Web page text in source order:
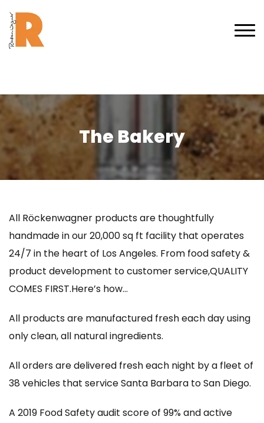
The Bakery
All Röckenwagner products are thoughtfully
handmade in our 20,000 sq ft facility that operates
24/7 in the heart of Los Angeles. From food safety &
product development to customer service,QUALITY
COMES FIRST.Here’s how…
All products are manufactured fresh each day using
only clean, all natural ingredients.
All orders are delivered fresh each night by a fleet of
38 vehicles that service Santa Barbara to San Diego.
A 2019 Food Safety audit score of 99% and active